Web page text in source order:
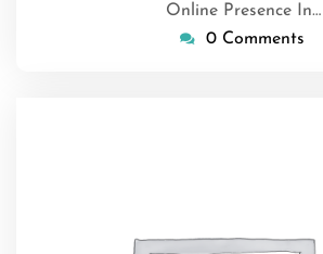
Online Presence In…
0 Comments